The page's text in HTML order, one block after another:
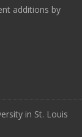
additions by
in St. Louis